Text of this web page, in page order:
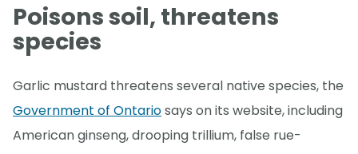
Poisons soil, threatens
species
Garlic mustard threatens several native species, the
Government of Ontariosays on its website, including
American ginseng, drooping trillium, false rue-